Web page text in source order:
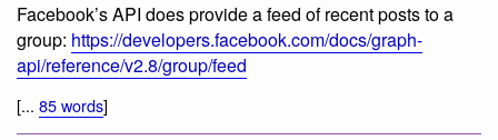
Facebook’s API does provide a feed of recent posts to a
group: https://developers.facebook.com/docs/graph-
api/reference/v2.8/group/feed
[... 85 words]